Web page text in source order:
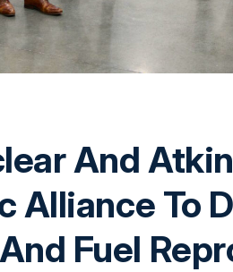
And
Alliance To
Fuel